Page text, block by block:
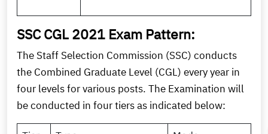
SSC CGL 2021 Exam Pattern:
The Staff Selection Commission (SSC) conducts
the Combined Graduate Level (CGL) every year in
four levels for various posts. The Examination will
be conducted in four tiers as indicated below: